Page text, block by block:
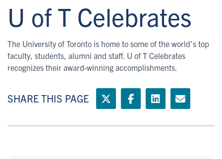
U of T Celebrates
The University of Toronto is home to some of the world’s top
faculty, students, alumni and staff. U of T Celebrates
recognizes their award-winning accomplishments.
SHARE THIS PAGE